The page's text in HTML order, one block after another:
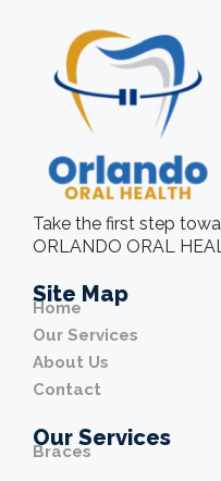
Take the first step
ORLANDO ORAL
Site Map
Home
Our Services
About Us
Contact
Our Services
Braces